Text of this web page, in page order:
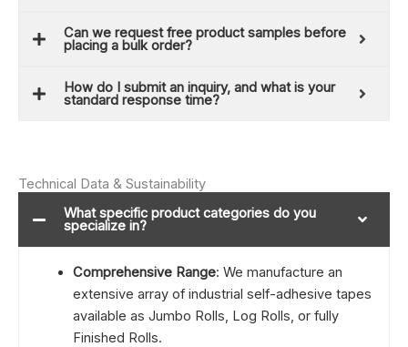
Can we request free product samples before
placing a bulk order?
How do I submit an inquiry, and what is your
standard response time?
Technical Data & Sustainability
What specific product categories do you
specialize in?
Comprehensive Range: We manufacture an
extensive array of industrial self-adhesive tapes
available as Jumbo Rolls, Log Rolls, or fully
Finished Rolls.